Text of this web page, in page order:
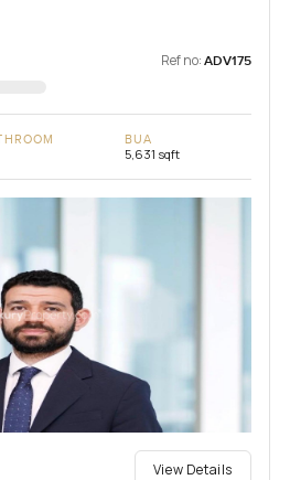
Ref no: ADV175
BUA
5,631 sqft
View Details